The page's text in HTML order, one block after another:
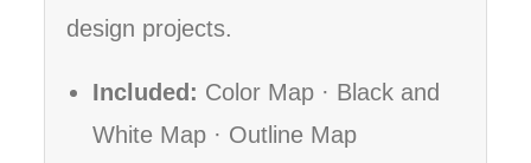
design projects.
Included: Color Map · Black and
White Map · Outline Map